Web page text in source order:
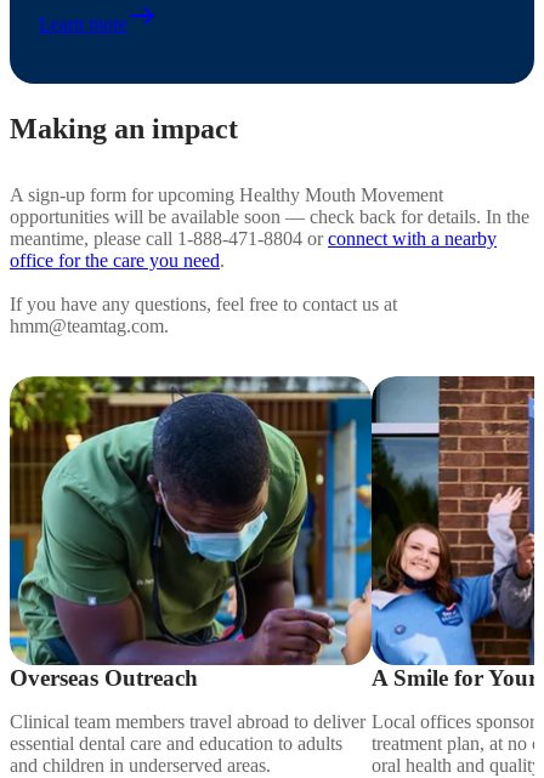
Learn moreeast
Making an impact
A sign-up form for upcoming Healthy Mouth Movement
opportunities will be available soon — check back for details. In the
meantime, please call 1-888-471-8804 orconnect with a nearby
office for the care you need.
If you have any questions, feel free to contact us at
hmm@teamtag.com.
Overseas Outreach
Clinical team members travel abroad to deliver
essential dental care and education to adults
and children in underserved areas.
A Smile for Your
Local offices sponsor
treatment plan, at no
oral health and